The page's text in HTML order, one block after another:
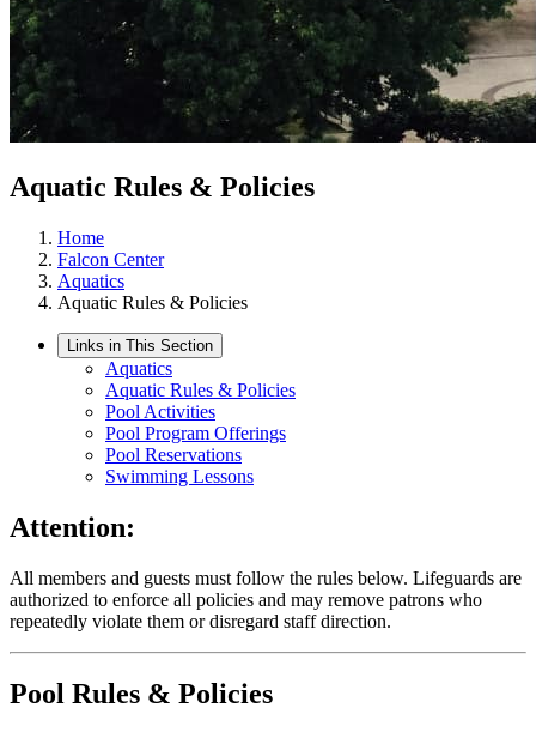
Aquatic Rules & Policies
Home
Falcon Center
Aquatics
Aquatic Rules & Policies
Links in This Section
Aquatics
Aquatic Rules & Policies
Pool Activities
Pool Program Offerings
Pool Reservations
Swimming Lessons
Attention:
All members and guests must follow the rules below. Lifeguards are
authorized to enforce all policies and may remove patrons who
repeatedly violate them or disregard staff direction.
Pool Rules & Policies